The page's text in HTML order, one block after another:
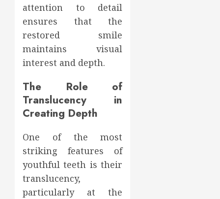
attention to detail
ensures that the
restored smile
maintains visual
interest and depth.
The Role of
Translucency in
Creating Depth
One of the most
striking features of
youthful teeth is their
translucency,
particularly at the